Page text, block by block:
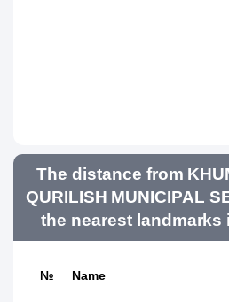
The distance from
QURILISH MUNICIPAL
the nearest landmarks
№ Name